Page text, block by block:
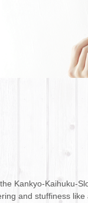
Kankyo-Kaihuku-
and stuffiness